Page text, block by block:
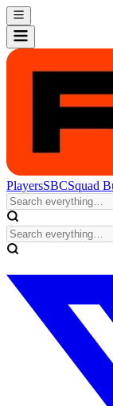
PlayersSBCSquad